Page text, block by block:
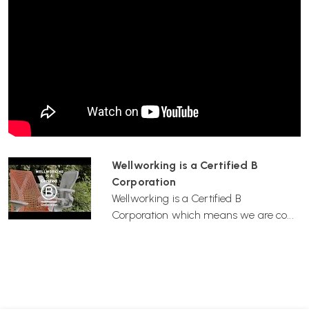
reuse and reducing waste—great for businesses with sustainability
goals.
How It Works
Wellworking is a Certified B
Corporation
Wellworking is a Certified B
Corporation which means we are co...